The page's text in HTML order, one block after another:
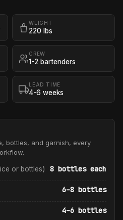
WEIGHT
220 lbs
CREW
1-2 bartenders
LEAD TIME
4-6 weeks
bottles, and garnish, every
or bottles) 8 bottles each
6–8 bottles
4–6 bottles